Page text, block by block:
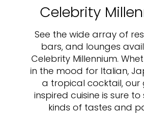
Celebrity
See the wide array of
bars, and lounges
Celebrity Millennium.
in the mood for Italian,
a tropical cocktail,
inspired cuisine is sure
kinds of tastes and